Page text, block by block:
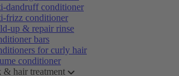
dandruff conditioner
frizz conditioner
up & repair rinse
bars
for curly hair
conditioner
& hair treatment